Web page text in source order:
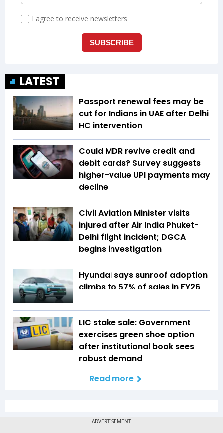
LATEST
Passport renewal fees may be
cut for Indians in UAE after Delhi
HC intervention
Could MDR revive credit and
debit cards? Survey suggests
higher-value UPI payments may
decline
Civil Aviation Minister visits
injured after Air India Phuket-
Delhi flight incident; DGCA
begins investigation
Hyundai says sunroof adoption
climbs to 57% of sales in FY26
LIC stake sale: Government
exercises green shoe option
after institutional book sees
robust demand
Read more